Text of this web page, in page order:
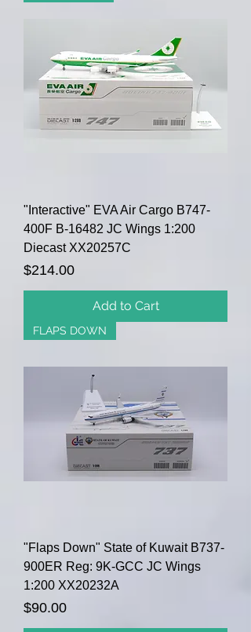
"Interactive" EVA Air Cargo B747-
400F B-16482 JC Wings 1:200
Diecast XX20257C
Price
$214.00
Add to Cart
FLAPS DOWN
"Flaps Down" State of Kuwait B737-
900ER Reg: 9K-GCC JC Wings
1:200 XX20232A
Price
$90.00